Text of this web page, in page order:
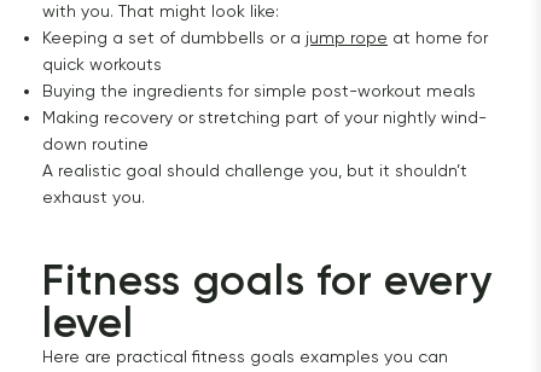
with you. That might look like:
Keeping a set of dumbbells or a jump rope at home for
quick workouts
Buying the ingredients for simple post-workout meals
Making recovery or stretching part of your nightly wind-
down routine
A realistic goal should challenge you, but it shouldn’t
exhaust you.
Fitness goals for every
level
Here are practical fitness goals examples you can